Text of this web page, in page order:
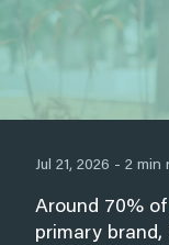
Jul 21, 2026 - 2 min
Around 70%
primary